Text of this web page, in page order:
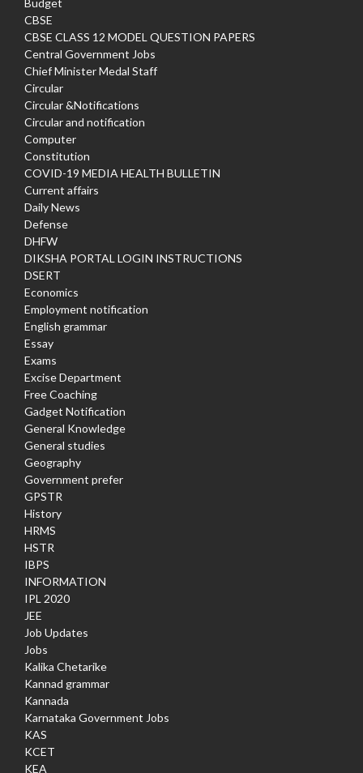
Budget
CBSE
CBSE CLASS 12 MODEL QUESTION PAPERS
Central Government Jobs
Chief Minister Medal Staff
Circular
Circular &Notifications
Circular and notification
Computer
Constitution
COVID-19 MEDIA HEALTH BULLETIN
Current affairs
Daily News
Defense
DHFW
DIKSHA PORTAL LOGIN INSTRUCTIONS
DSERT
Economics
Employment notification
English grammar
Essay
Exams
Excise Department
Free Coaching
Gadget Notification
General Knowledge
General studies
Geography
Government prefer
GPSTR
History
HRMS
HSTR
IBPS
INFORMATION
IPL 2020
JEE
Job Updates
Jobs
Kalika Chetarike
Kannad grammar
Kannada
Karnataka Government Jobs
KAS
KCET
KEA